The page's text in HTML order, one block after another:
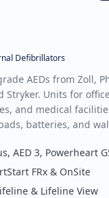
Defibrillators
AEDs from Zoll,
Stryker. Units for
and medical
batteries, and
AED 3, Powerheart
FRx & OnSite
& Lifeline View